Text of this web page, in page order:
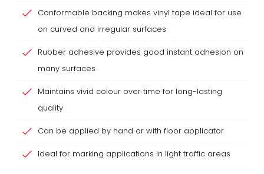
Conformable backing makes vinyl tape ideal for use
on curved and irregular surfaces
Rubber adhesive provides good instant adhesion on
many surfaces
Maintains vivid colour over time for long-lasting
quality
Can be applied by hand or with floor applicator
Ideal for marking applications in light traffic areas